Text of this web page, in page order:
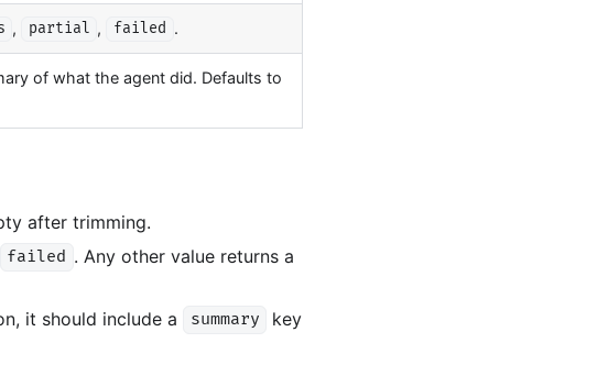
, partial , failed .
of what the agent did. Defaults to
after trimming.
failed . Any other value returns a
it should include a summary
key